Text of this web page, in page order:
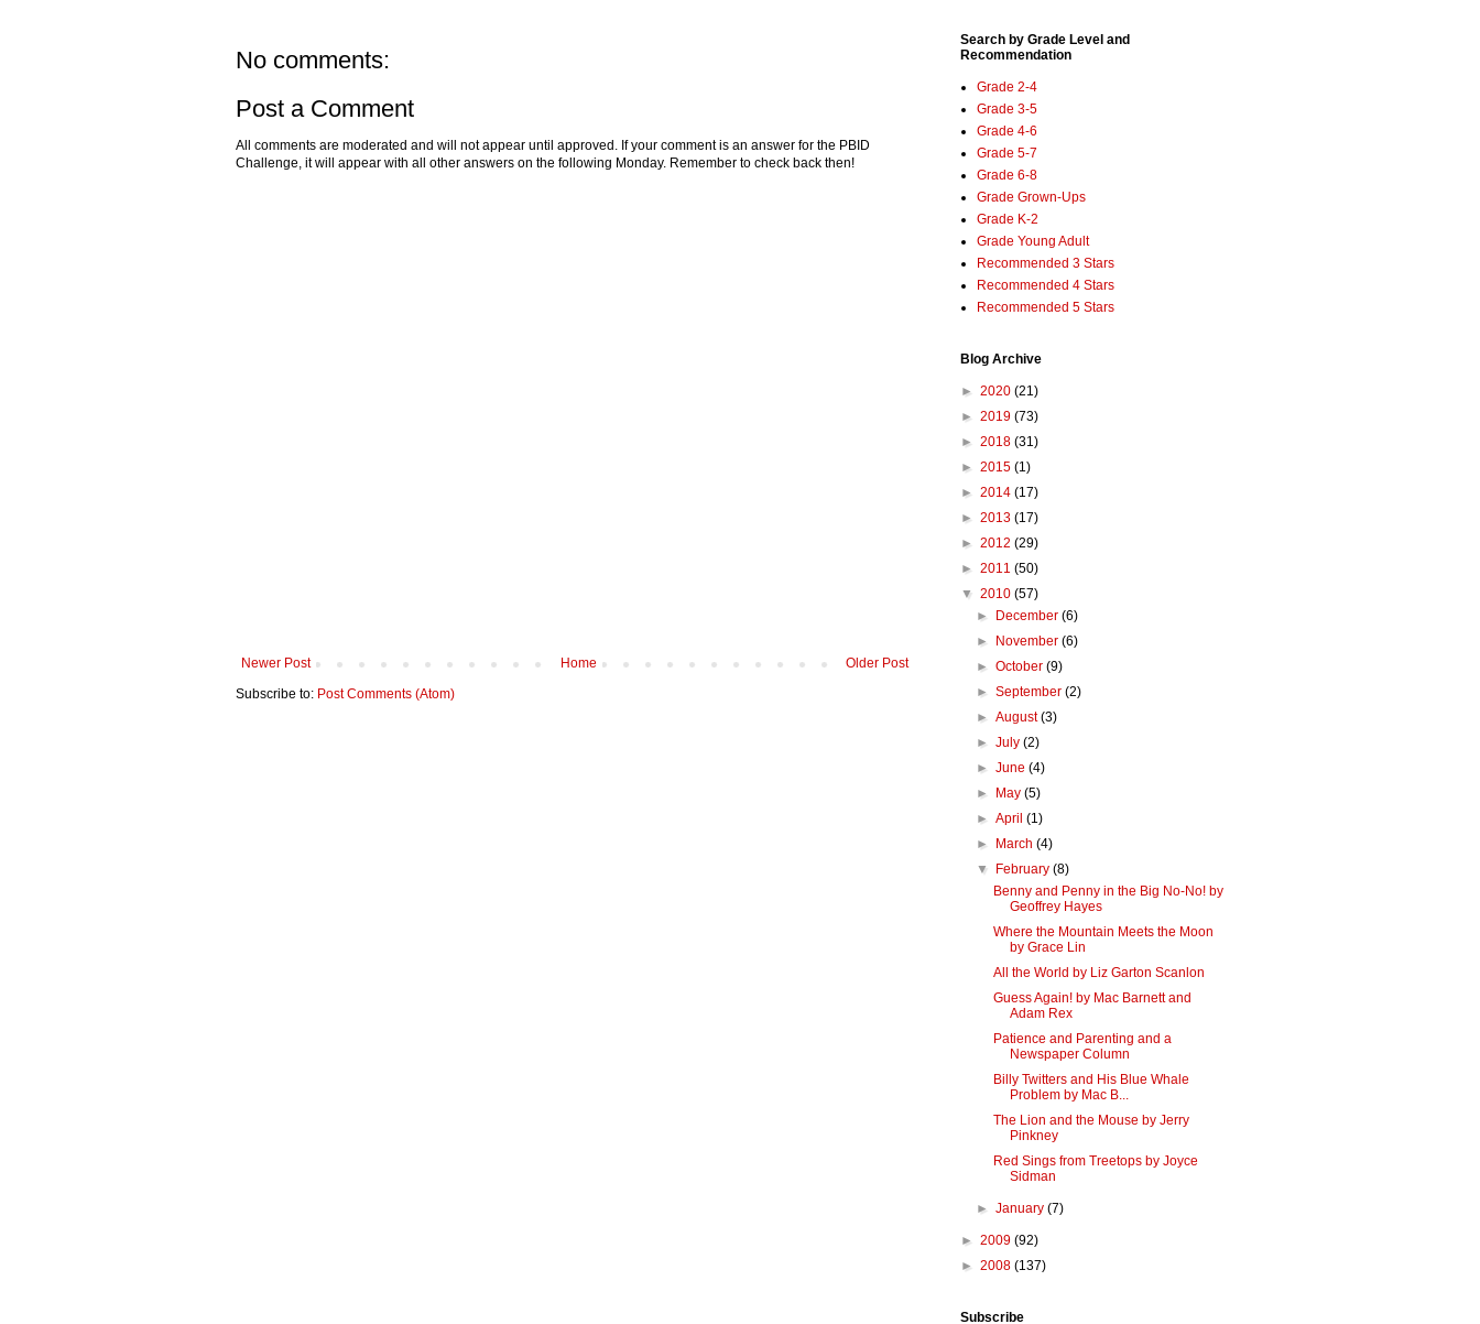
No comments:
Post a Comment
All comments are moderated and will not appear until approved. If your comment is an answer for the PBID
Challenge, it will appear with all other answers on the following Monday. Remember to check back then!
Newer Post Older Post
Home
Subscribe to: Post Comments (Atom)
Search by Grade Level and
Recommendation
Grade 2-4
Grade 3-5
Grade 4-6
Grade 5-7
Grade 6-8
Grade Grown-Ups
Grade K-2
Grade Young Adult
Recommended 3 Stars
Recommended 4 Stars
Recommended 5 Stars
Blog Archive
► 2020 (21)
► 2019 (73)
► 2018 (31)
► 2015 (1)
► 2014 (17)
► 2013 (17)
► 2012 (29)
► 2011 (50)
▼ 2010 (57)
►
December(6)
►
November(6)
►October(9)
►September(2)
►August(3)
►July(2)
►June(4)
►
May(5)
►April(1)
►
March(4)
▼
February(8)
Benny and Penny in the Big No-No! by
Geoffrey Hayes
Where the Mountain Meets the Moon
by Grace Lin
All the World by Liz Garton Scanlon
Guess Again! by Mac Barnett and
Adam Rex
Patience and Parenting and a
Newspaper Column
Billy Twitters and His Blue Whale
Problem by Mac B...
The Lion and the Mouse by Jerry
Pinkney
Red Sings from Treetops by Joyce
Sidman
►January(7)
► 2009 (92)
► 2008 (137)
Subscribe